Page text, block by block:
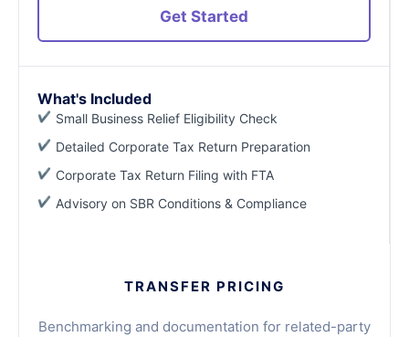
Get Started
What's Included
Small Business Relief Eligibility Check
Detailed Corporate Tax Return Preparation
Corporate Tax Return Filing with FTA
Advisory on SBR Conditions & Compliance
TRANSFER PRICING
Benchmarking and documentation for related-party